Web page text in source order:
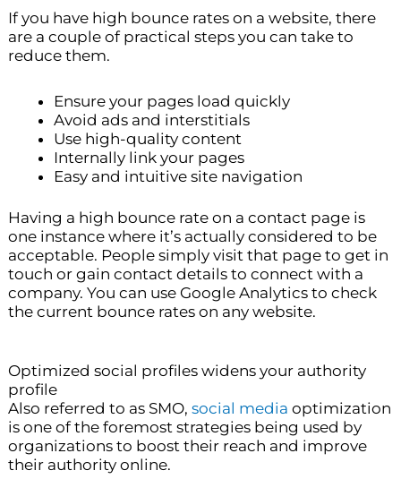
If you have high bounce rates on a website, there
are a couple of practical steps you can take to
reduce them.
Ensure your pages load quickly
Avoid ads and interstitials
Use high-quality content
Internally link your pages
Easy and intuitive site navigation
Having a high bounce rate on a contact page is
one instance where it’s actually considered to be
acceptable. People simply visit that page to get in
touch or gain contact details to connect with a
company. You can use Google Analytics to check
the current bounce rates on any website.
Optimized social profiles widens your authority
profile
Also referred to as SMO, social media optimization
is one of the foremost strategies being used by
organizations to boost their reach and improve
their authority online.